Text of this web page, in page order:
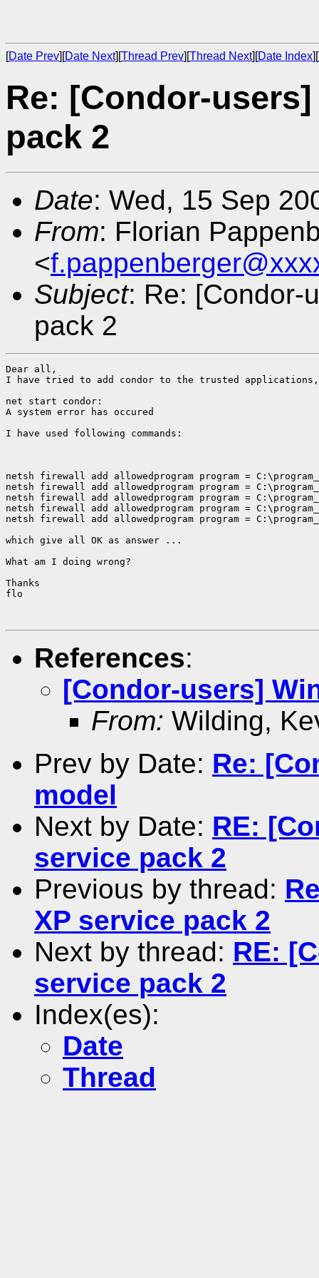
[Date Prev][Date Next][Thread Prev][Thread Next][Date Index][
Re: [Condor-
pack 2
Date: Wed, 15 Sep
From: Florian
<
Subject: Re: [Condor-
pack 2
Dear all,
I have tried to add condor to the trusted
net start condor:
A system error has occured
I have used following commands:
netsh firewall add allowedprogram program =
netsh firewall add allowedprogram program =
netsh firewall add allowedprogram program =
netsh firewall add allowedprogram program =
netsh firewall add allowedprogram program =
which give all OK as answer ...
What am I doing wrong?
Thanks
flo
References:
[Condor-users]
From: Wilding,
Prev by Date: Re:
model
Next by Date: RE:
service pack 2
Previous by thread:
XP service pack 2
Next by thread: RE:
service pack 2
Index(es):
Date
Thread